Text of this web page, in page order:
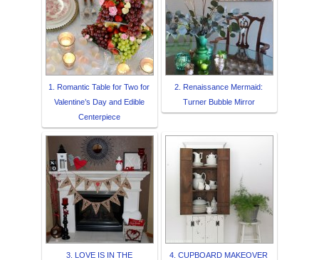
1. Romantic Table for Two for
Valentine’s Day and Edible
Centerpiece
2. Renaissance Mermaid:
Turner Bubble Mirror
3. LOVE IS IN THE
4. CUPBOARD MAKEOVER